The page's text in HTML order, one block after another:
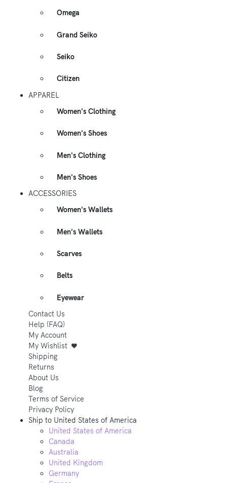
Omega
Grand Seiko
Seiko
Citizen
APPAREL
Women's Clothing
Women's Shoes
Men's Clothing
Men's Shoes
ACCESSORIES
Women's Wallets
Men's Wallets
Scarves
Belts
Eyewear
Contact Us
Help (FAQ)
My Account
My Wishlist
Shipping
Returns
About Us
Blog
Terms of Service
Privacy Policy
Ship to United States of America
United States of America
Canada
Australia
United Kingdom
Germany